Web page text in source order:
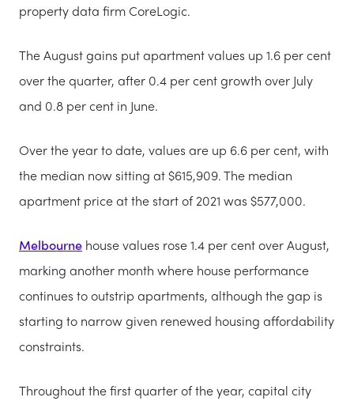
property data firm CoreLogic.
The August gains put apartment values up 1.6 per cent
over the quarter, after 0.4 per cent growth over July
and 0.8 per cent in June.
Over the year to date, values are up 6.6 per cent, with
the median now sitting at $615,909. The median
apartment price at the start of 2021 was $577,000.
Melbourne house values rose 1.4 per cent over August,
marking another month where house performance
continues to outstrip apartments, although the gap is
starting to narrow given renewed housing affordability
constraints.
Throughout the first quarter of the year, capital city